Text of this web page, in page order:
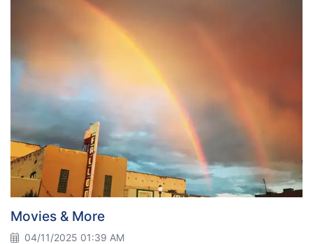
Movies & More
04/11/2025 01:39 AM